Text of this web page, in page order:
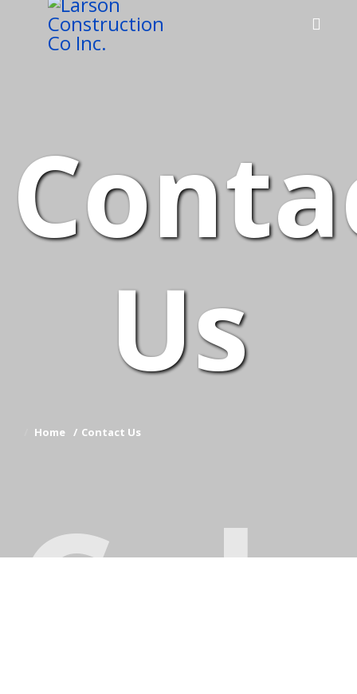
Us
Home Contact Us